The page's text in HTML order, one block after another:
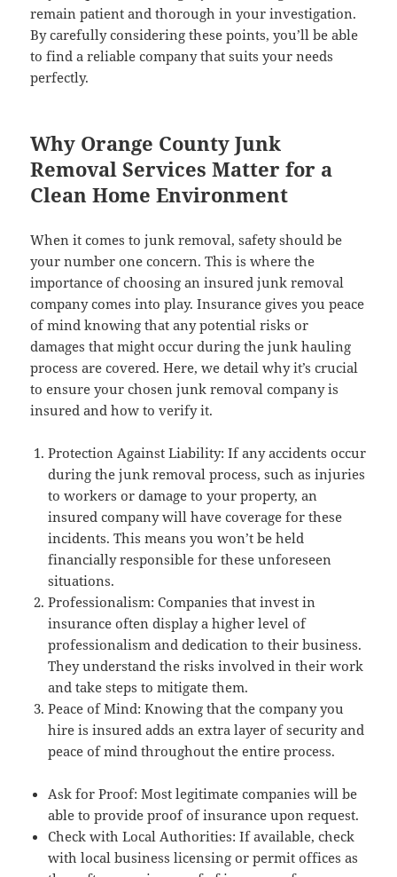
remain patient and thorough in your investigation.
By carefully considering these points, you’ll be able
to find a reliable company that suits your needs
perfectly.
Why Orange County Junk
Removal Services Matter for a
Clean Home Environment
When it comes to junk removal, safety should be
your number one concern. This is where the
importance of choosing an insured junk removal
company comes into play. Insurance gives you peace
of mind knowing that any potential risks or
damages that might occur during the junk hauling
process are covered. Here, we detail why it’s crucial
to ensure your chosen junk removal company is
insured and how to verify it.
Protection Against Liability: If any accidents occur
during the junk removal process, such as injuries
to workers or damage to your property, an
insured company will have coverage for these
incidents. This means you won’t be held
financially responsible for these unforeseen
situations.
Professionalism: Companies that invest in
insurance often display a higher level of
professionalism and dedication to their business.
They understand the risks involved in their work
and take steps to mitigate them.
Peace of Mind: Knowing that the company you
hire is insured adds an extra layer of security and
peace of mind throughout the entire process.
Ask for Proof: Most legitimate companies will be
able to provide proof of insurance upon request.
Check with Local Authorities: If available, check
with local business licensing or permit offices as